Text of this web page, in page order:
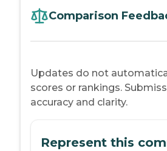
Comparison
Updates do not
scores or rankings.
accuracy and clarity.
Represent this